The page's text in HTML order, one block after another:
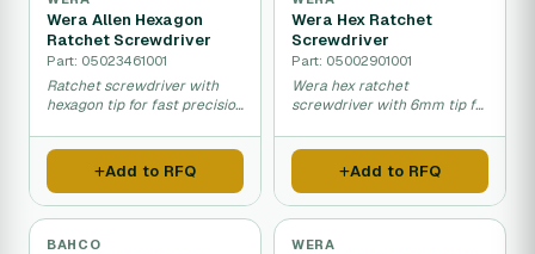
Wera Allen Hexagon
Ratchet Screwdriver
Part: 05023461001
Ratchet screwdriver with
hexagon tip for fast precision
work.
Add to RFQ
Wera Hex Ratchet
Screwdriver
Part: 05002901001
Wera hex ratchet
screwdriver with 6mm tip for
work.
Add to RFQ
BAHCO WERA